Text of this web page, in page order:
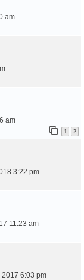
am
am
1 2
3:22 pm
11:23 am
2017 6:03 pm